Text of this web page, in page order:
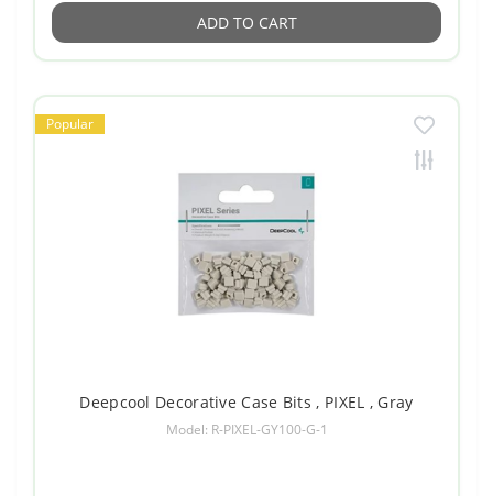
ADD TO CART
Popular
Deepcool Decorative Case Bits , PIXEL , Gray
Model: R-PIXEL-GY100-G-1